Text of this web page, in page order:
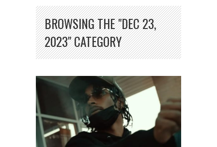
BROWSING THE "DEC 23,
2023" CATEGORY